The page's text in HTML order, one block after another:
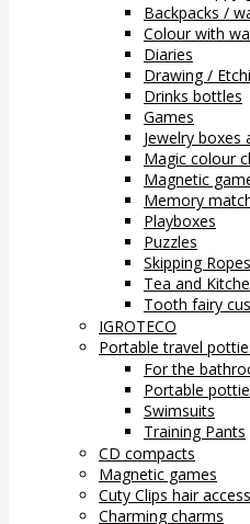
Backpacks /
Colour with
Diaries
Drawing /
Drinks bottles
Games
Jewelry boxes
Magic colour
Magnetic
Memory
Playboxes
Puzzles
Skipping
Tea and
Tooth fairy
IGROTECO
Portable travel
For the
Portable
Swimsuits
Training Pants
CD compacts
Magnetic games
Cuty Clips hair
Charming charms